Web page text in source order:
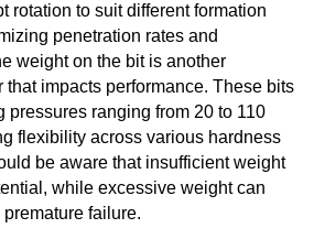
rotation to suit different formation
penetration rates and
weight on the bit is another
that impacts performance. These bits
pressures ranging from 20 to 110
flexibility across various hardness
be aware that insufficient weight
while excessive weight can
failure.